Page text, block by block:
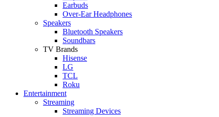
Earbuds
Over-Ear Headphones
Speakers
Bluetooth Speakers
Soundbars
TV Brands
Hisense
LG
TCL
Roku
Entertainment
Streaming
Streaming Devices